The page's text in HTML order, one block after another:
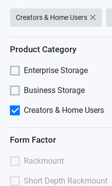
Creators & Home Users
Product Category
Enterprise Storage
Business Storage
Creators & Home Users
Form Factor
Rackmount
Short Depth Rackmount